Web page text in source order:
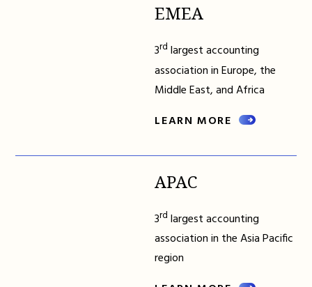
EMEA
3rd largest accounting
association in Europe, the
Middle East, and Africa
LEARN MORE
APAC
3rd largest accounting
association in the Asia Pacific
region